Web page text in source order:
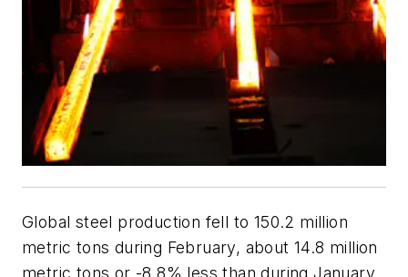
Global steel production fell to 150.2 million
metric tons during February, about 14.8 million
metric tons or -8.8% less than during January,